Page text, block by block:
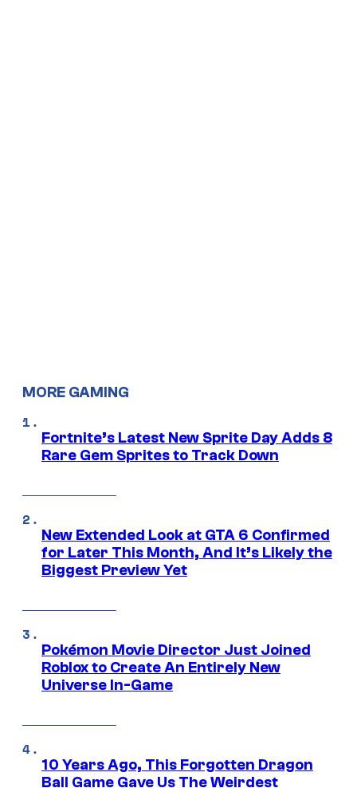
MORE GAMING
Fortnite’s Latest New Sprite Day Adds 8
Rare Gem Sprites to Track Down
New Extended Look at GTA 6 Confirmed
for Later This Month, And It’s Likely the
Biggest Preview Yet
Pokémon Movie Director Just Joined
Roblox to Create An Entirely New
Universe In-Game
10 Years Ago, This Forgotten Dragon
Ball Game Gave Us The Weirdest